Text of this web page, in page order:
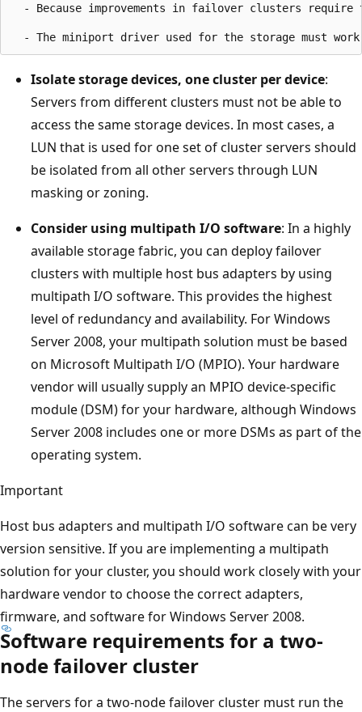
- Because improvements in failover clusters
Isolate storage devices, one cluster per device:
Servers from different clusters must not be able to
access the same storage devices. In most cases, a
LUN that is used for one set of cluster servers should
be isolated from all other servers through LUN
masking or zoning.
Consider using multipath I/O software: In a highly
available storage fabric, you can deploy failover
clusters with multiple host bus adapters by using
multipath I/O software. This provides the highest
level of redundancy and availability. For Windows
Server 2008, your multipath solution must be based
on Microsoft Multipath I/O (MPIO). Your hardware
vendor will usually supply an MPIO device-specific
module (DSM) for your hardware, although Windows
Server 2008 includes one or more DSMs as part of the
operating system.
Important
Host bus adapters and multipath I/O software can be very
version sensitive. If you are implementing a multipath
solution for your cluster, you should work closely with your
hardware vendor to choose the correct adapters,
firmware, and software for Windows Server 2008.
Software requirements for a two-
node failover cluster
The servers for a two-node failover cluster must run the